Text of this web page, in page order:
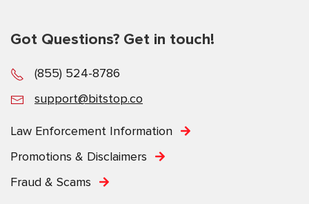
Got Questions? Get in touch!
(855) 524-8786
support@bitstop.co
Law Enforcement Information
Promotions & Disclaimers
Fraud & Scams